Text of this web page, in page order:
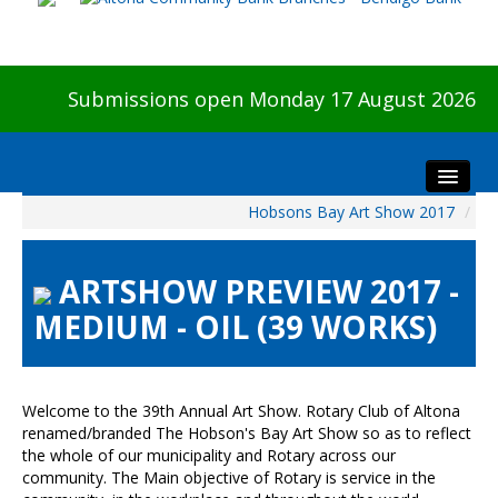
Submissions open Monday 17 August 2026
Visitors
Preview & Awards Night
Galleries
HBAS Login
Hobsons Bay Art Show 2017 /
ARTSHOW PREVIEW 2017 -
MEDIUM - OIL (39 WORKS)
Welcome to the 39th Annual Art Show. Rotary Club of Altona
renamed/branded The Hobson's Bay Art Show so as to reflect
the whole of our municipality and Rotary across our
community. The Main objective of Rotary is service in the